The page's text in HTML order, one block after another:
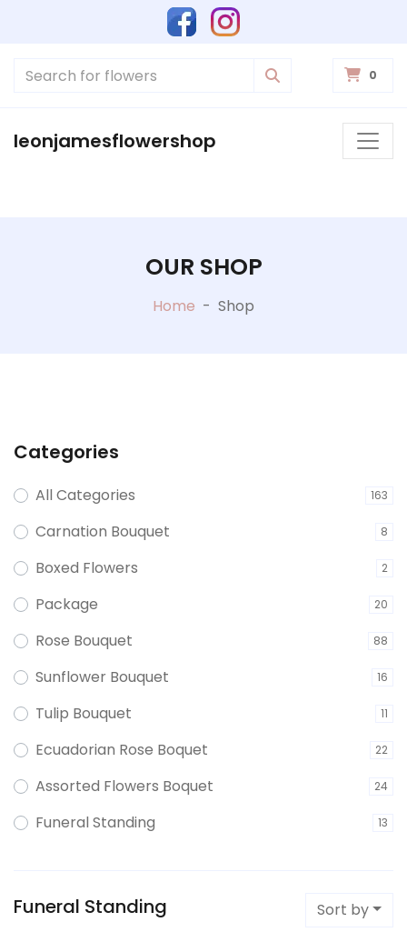
0
leonjamesflowershop
OUR SHOP
Home - Shop
Categories
All Categories 163
Carnation Bouquet 8
Boxed Flowers 2
Package 20
Rose Bouquet 88
Sunflower Bouquet 16
Tulip Bouquet 11
Ecuadorian Rose Boquet 22
Assorted Flowers Boquet 24
Funeral Standing 13
Funeral Standing Sort by